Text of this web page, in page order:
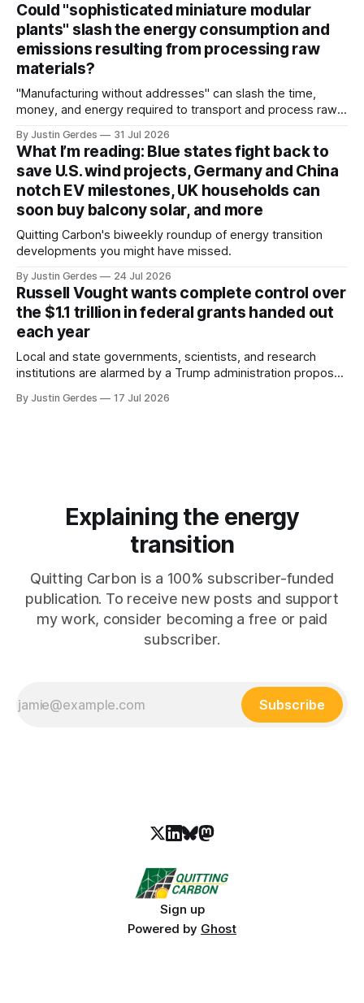
Could "sophisticated miniature modular
plants" slash the energy consumption and
emissions resulting from processing raw
materials?
"Manufacturing without addresses" can slash the time,
money, and energy required to transport and process raw
Cory Phillips.
By Justin Gerdes 31 Jul 2026
What I’m reading: Blue states fight back to
save U.S. wind projects, Germany and China
notch EV milestones, UK households can
soon buy balcony solar, and more
Quitting Carbon's biweekly roundup of energy transition
developments you might have missed.
By Justin Gerdes 24 Jul 2026
Russell Vought wants complete control over
the $1.1 trillion in federal grants handed out
each year
Local and state governments, scientists, and research
institutions are alarmed by a Trump administration proposal
the power to kill grants – including funding for clean energy.
By Justin Gerdes 17 Jul 2026
Explaining the energy
transition
Quitting Carbon is a 100% subscriber-funded
publication. To receive new posts and support
my work, consider becoming a free or paid
subscriber.
Subscribe
Sign up
Powered by Ghost